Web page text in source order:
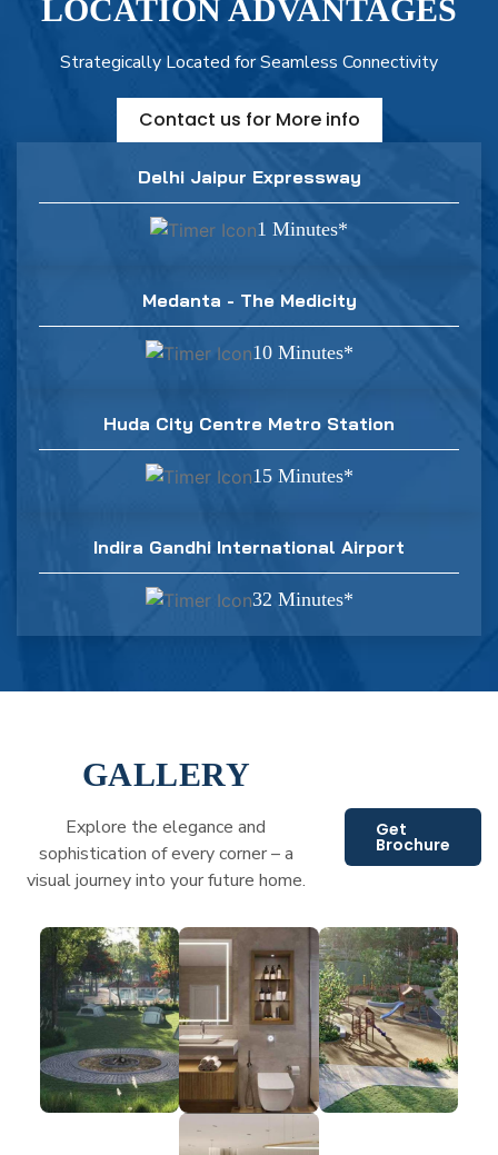
LOCATION ADVANTAGES
Strategically Located for Seamless Connectivity
Contact us for More info
Delhi Jaipur Expressway
1 Minutes*
Medanta - The Medicity
10 Minutes*
Huda City Centre Metro Station
15 Minutes*
Indira Gandhi International Airport
32 Minutes*
GALLERY
Explore the elegance and
sophistication of every corner – a
visual journey into your future home.
Get
Brochure